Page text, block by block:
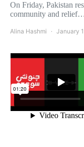
On Friday, Pakistan
community and relief…
Alina Hashmi January